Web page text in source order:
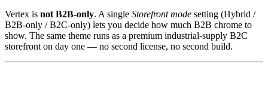
Vertex is not B2B-only. A single Storefront mode setting (Hybrid /
B2B-only / B2C-only) lets you decide how much B2B chrome to
show. The same theme runs as a premium industrial-supply B2C
storefront on day one — no second license, no second build.